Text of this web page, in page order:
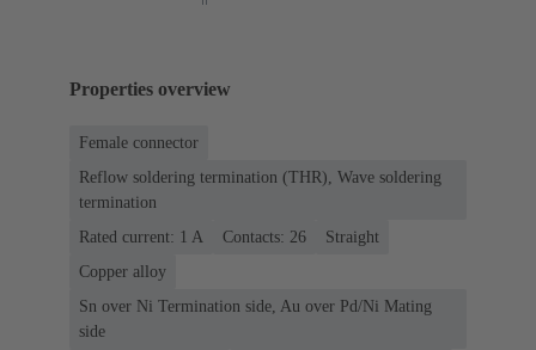
Properties overview
Female connector
Reflow soldering termination (THR), Wave soldering
termination
Rated current: ‌1 A
Contacts: 26
Straight
Copper alloy
Sn over Ni Termination side, Au over Pd/Ni Mating
side